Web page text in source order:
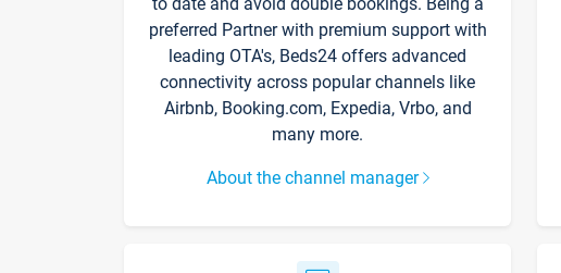
preferred Partner with premium support with
leading OTA's, Beds24 offers advanced
connectivity across popular channels like
Airbnb, Booking.com, Expedia, Vrbo, and
many more.
About the channel manager